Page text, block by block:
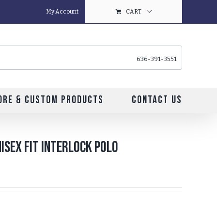
My Account CART
636-391-3551
& Custom Products Contact Us
Fit Interlock Polo